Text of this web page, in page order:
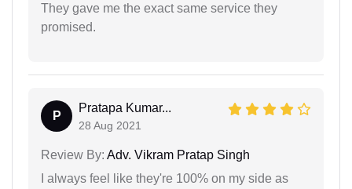
They gave me the exact same service they
promised.
P
Pratapa Kumar...
28 Aug 2021
Review By: Adv. Vikram Pratap Singh
I always feel like they're 100% on my side as